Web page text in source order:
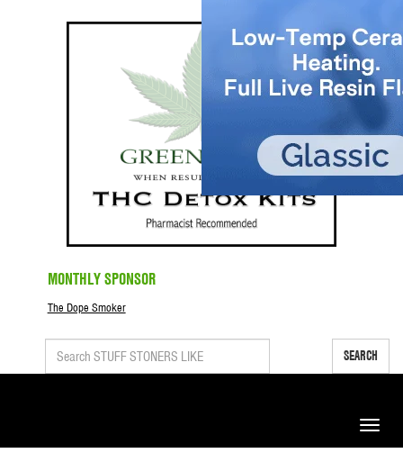
MONTHLY SPONSOR
The Dope Smoker
SEARCH
Toggle